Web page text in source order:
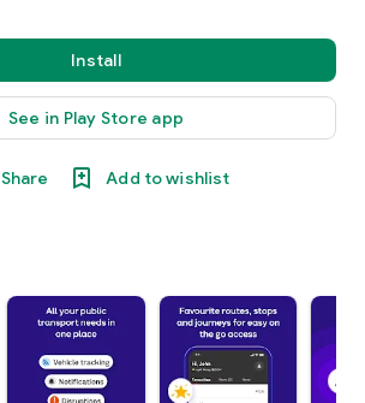
Install
See in Play Store app
Share Add to wishlist